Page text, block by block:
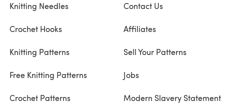
Knitting Needles
Crochet Hooks
Knitting Patterns
Free Knitting Patterns
Crochet Patterns
Contact Us
Affiliates
Sell Your Patterns
Jobs
Modern Slavery Statement